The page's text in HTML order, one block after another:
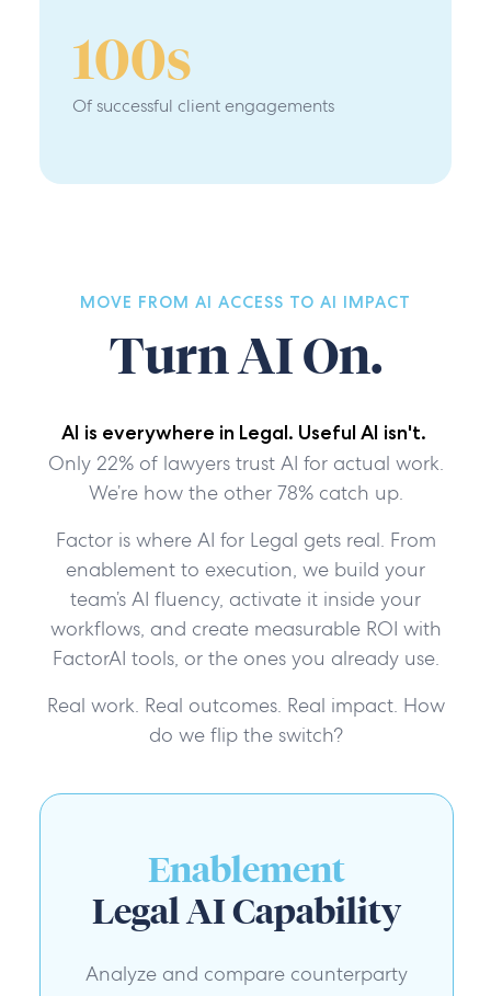
100s
Of successful client engagements
MOVE FROM AI ACCESS TO AI IMPACT
Turn AI On.
AI is everywhere in Legal. Useful AI isn't.
Only 22% of lawyers trust AI for actual work.
We’re how the other 78% catch up.
Factor is where AI for Legal gets real. From
enablement to execution, we build your
team’s AI fluency, activate it inside your
workflows, and create measurable ROI with
FactorAI tools, or the ones you already use.
Real work. Real outcomes. Real impact. How
do we flip the switch?
Enablement
Legal AI Capability
Analyze and compare counterparty